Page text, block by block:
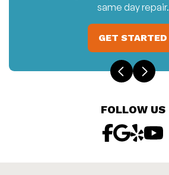
same day repair.
GET STARTED
FOLLOW US